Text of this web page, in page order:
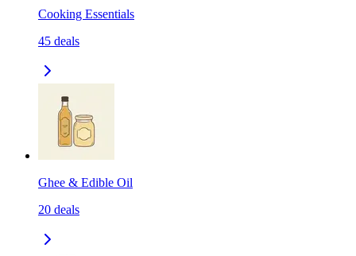
Cooking Essentials
45 deals
Ghee & Edible Oil
20 deals